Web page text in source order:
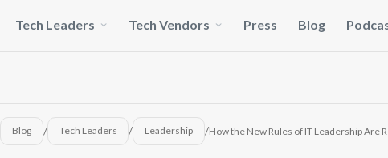
Tech Leaders Tech Vendors Press Blog
Blog / Tech Leaders / Leadership /How the New Rules of IT Leadership Are